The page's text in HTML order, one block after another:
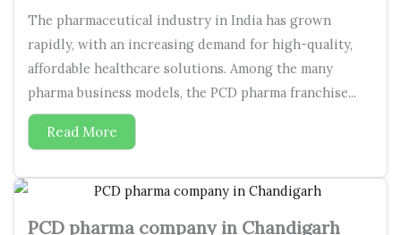
The pharmaceutical industry in India has grown
rapidly, with an increasing demand for high-quality,
affordable healthcare solutions. Among the many
pharma business models, the PCD pharma franchise...
Read More
PCD pharma company in Chandigarh